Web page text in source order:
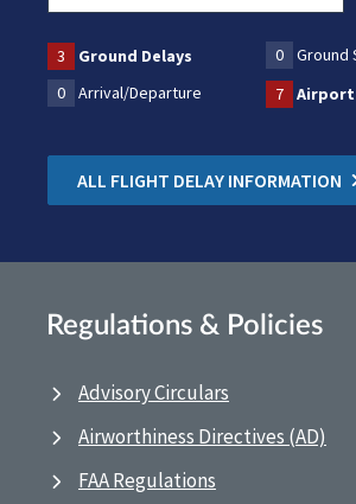
3 Ground Delays 0
Ground
0
Arrival/Departure 7 Airport
ALL FLIGHT DELAY INFORMATION
Regulations & Policies
Advisory Circulars
Airworthiness Directives (AD)
FAA Regulations